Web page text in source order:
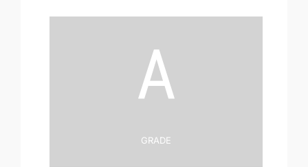
A
Grade